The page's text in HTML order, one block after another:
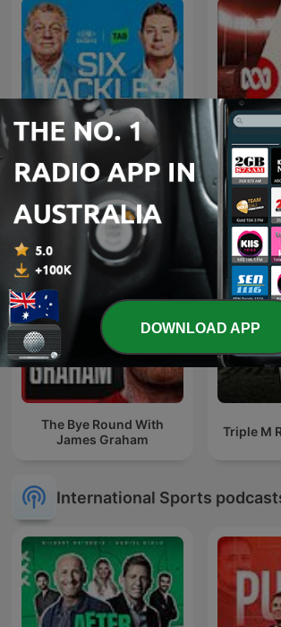
The Bye Round With
James Graham
Triple M
International Sports
DOWNLOAD APP